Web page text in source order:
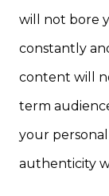
will not bore
constantly
content will
term
your personal
authenticity